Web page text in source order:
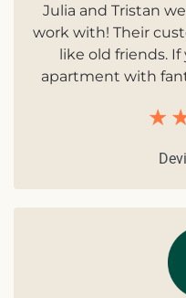
Julia and Tristan
work with! Their
like old friends. If
apartment with